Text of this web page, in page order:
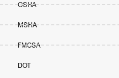
OSHA
MSHA
FMCSA
DOT